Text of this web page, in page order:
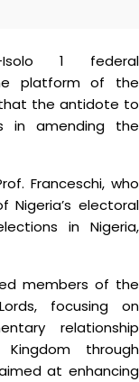
Isolo 1 federal
platform of the
that the antidote to
in amending the
Franceschi, who
electoral
in Nigeria,
members of the
focusing on
relationship
through
at enhancing